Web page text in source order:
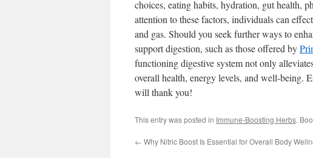
choices, eating habits, hydration, gut health,
attention to these factors, individuals can
and gas. Should you seek further ways to
support digestion, such as those offered by
functioning digestive system not only
overall health, energy levels, and well-being.
will thank you!
This entry was posted in Immune-Boosting Herbs.
← Why Nitric Boost Is Essential for Overall Body